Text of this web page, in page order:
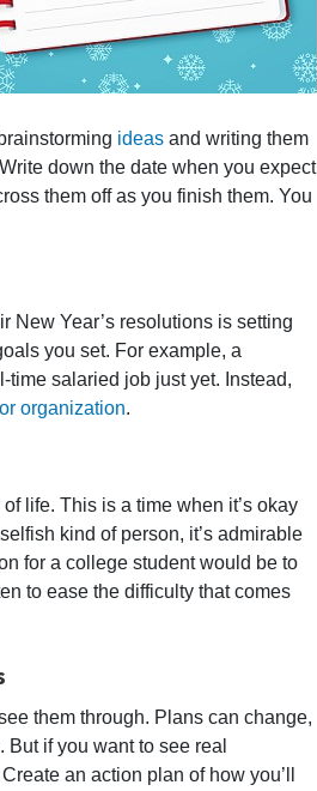
ideas and writing them
down the date when you expect
them off as you finish them. You
New Year’s resolutions is setting
you set. For example, a
time salaried job just yet. Instead,
organization.
life. This is a time when it’s okay
kind of person, it’s admirable
for a college student would be to
to ease the difficulty that comes
them through. Plans can change,
if you want to see real
an action plan of how you’ll